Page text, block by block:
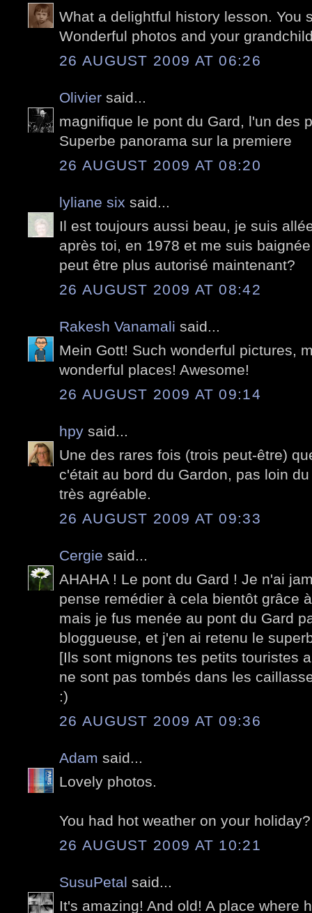
What a delightful history lesson. You
Wonderful photos and your
26 AUGUST 2009 AT 06:26
Olivier said...
magnifique le pont du Gard, l'un des
Superbe panorama sur la premiere
26 AUGUST 2009 AT 08:20
lyliane six said...
Il est toujours aussi beau, je suis
après toi, en 1978 et me suis
peut être plus autorisé maintenant?
26 AUGUST 2009 AT 08:42
Rakesh Vanamali said...
Mein Gott! Such wonderful pictures,
wonderful places! Awesome!
26 AUGUST 2009 AT 09:14
hpy said...
Une des rares fois (trois peut-être)
c'était au bord du Gardon, pas loin
très agréable.
26 AUGUST 2009 AT 09:33
Cergie said...
AHAHA ! Le pont du Gard ! Je n'ai
pense remédier à cela bientôt grâce
mais je fus menée au pont du Gard
bloggueuse, et j'en ai retenu le
[Ils sont mignons tes petits touristes
ne sont pas tombés dans les
:)
26 AUGUST 2009 AT 09:36
Adam said...
Lovely photos.
You had hot weather on your
26 AUGUST 2009 AT 10:21
SusuPetal said...
It's amazing! And old! A place where